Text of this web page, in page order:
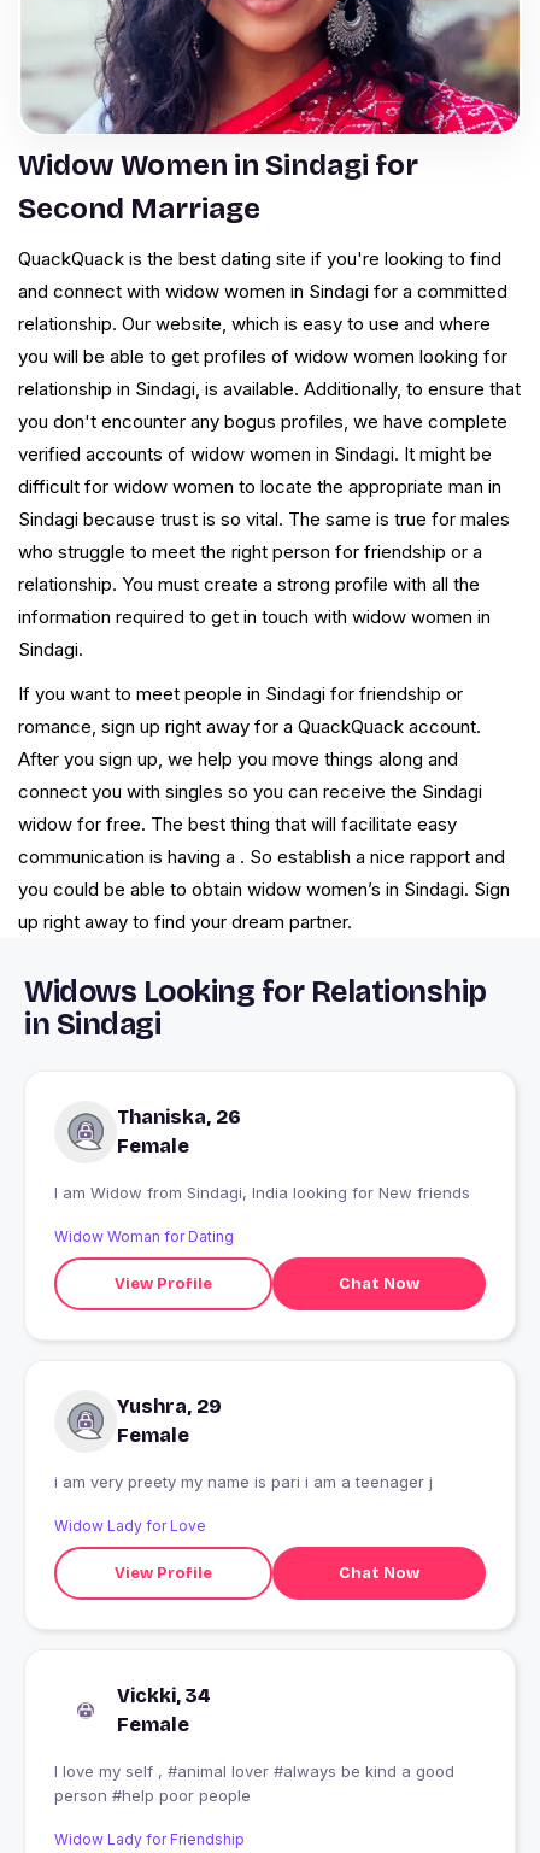
Widow Women in Sindagi for
Second Marriage
QuackQuack is the best dating site if you're looking to find
and connect with widow women in Sindagi for a committed
relationship. Our website, which is easy to use and where
you will be able to get profiles of widow women looking for
relationship in Sindagi, is available. Additionally, to ensure that
you don't encounter any bogus profiles, we have complete
verified accounts of widow women in Sindagi. It might be
difficult for widow women to locate the appropriate man in
Sindagi because trust is so vital. The same is true for males
who struggle to meet the right person for friendship or a
relationship. You must create a strong profile with all the
information required to get in touch with widow women in
Sindagi.
If you want to meet people in Sindagi for friendship or
romance, sign up right away for a QuackQuack account.
After you sign up, we help you move things along and
connect you with singles so you can receive the Sindagi
widow for free. The best thing that will facilitate easy
communication is having a . So establish a nice rapport and
you could be able to obtain widow women’s in Sindagi. Sign
up right away to find your dream partner.
Widows Looking for Relationship
in Sindagi
Thaniska, 26
Female
I am Widow from Sindagi, India looking for New friends
Widow Woman for Dating
View Profile Chat Now
Yushra, 29
Female
i am very preety my name is pari i am a teenager j
Widow Lady for Love
View Profile Chat Now
Vickki, 34
Female
I love my self , #animal lover #always be kind a good
person #help poor people
Widow Lady for Friendship